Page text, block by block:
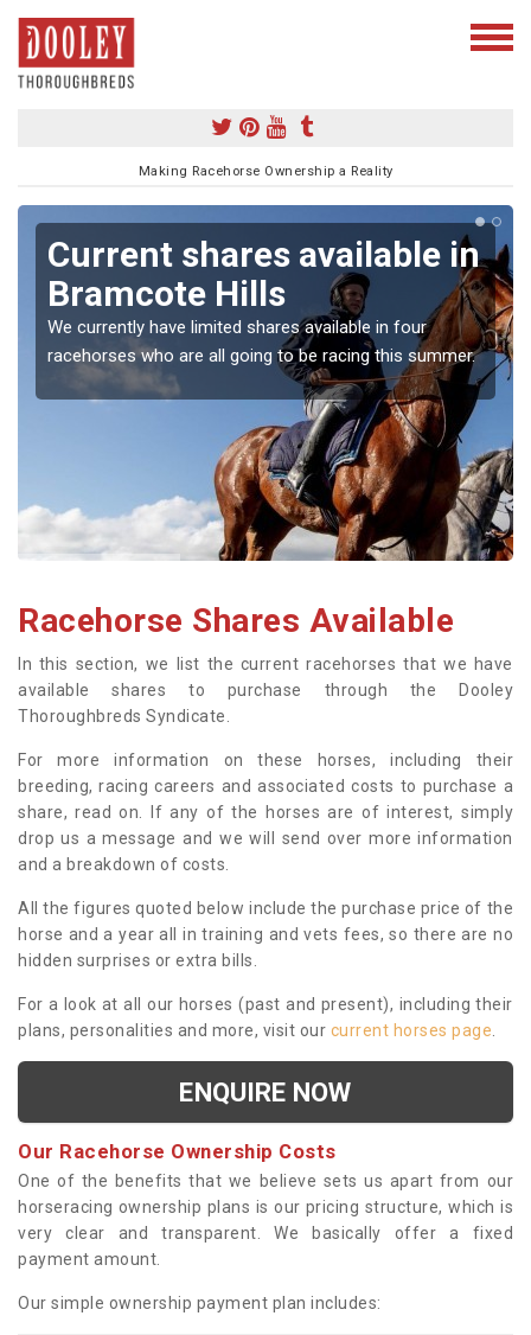
Making Racehorse Ownership a Reality
Current shares available in
Bramcote Hills
We currently have limited shares available in four
racehorses who are all going to be racing this summer.
Racehorse Shares Available
In this section, we list the current racehorses that we have
available shares to purchase through the Dooley
Thoroughbreds Syndicate.
For more information on these horses, including their
breeding, racing careers and associated costs to purchase a
share, read on. If any of the horses are of interest, simply
drop us a message and we will send over more information
and a breakdown of costs.
All the figures quoted below include the purchase price of the
horse and a year all in training and vets fees, so there are no
hidden surprises or extra bills.
For a look at all our horses (past and present), including their
plans, personalities and more, visit our current horses page
ENQUIRE NOW
Our Racehorse Ownership Costs
One of the benefits that we believe sets us apart from our
horseracing ownership plans is our pricing structure, which is
very clear and transparent. We basically offer a fixed
payment amount.
Our simple ownership payment plan includes: